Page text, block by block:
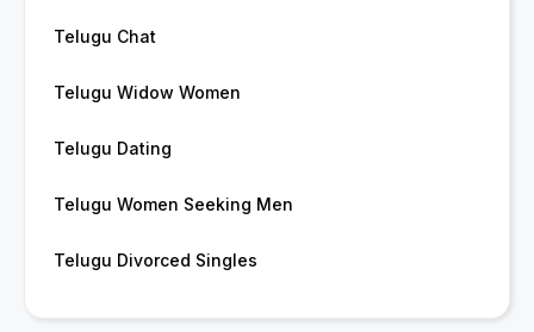
Telugu Chat
Telugu Widow Women
Telugu Dating
Telugu Women Seeking Men
Telugu Divorced Singles